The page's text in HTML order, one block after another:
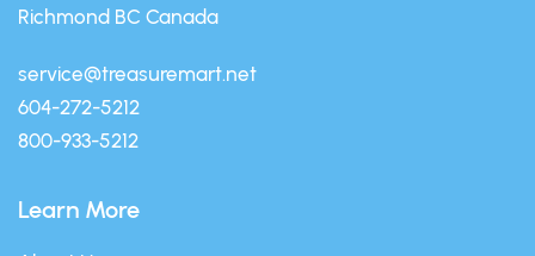
Richmond BC Canada
service@treasuremart.net
604-272-5212
800-933-5212
Learn More